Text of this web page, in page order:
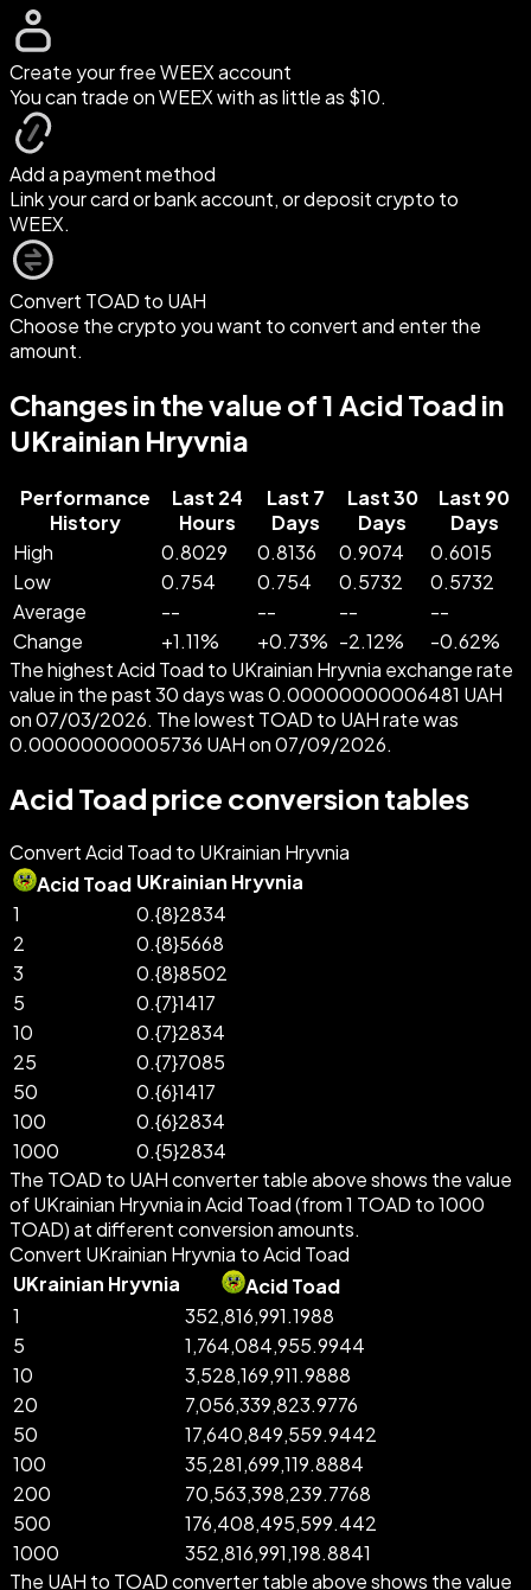
Create your free WEEX account
You can trade on WEEX with as little as $10.
Add a payment method
Link your card or bank account, or deposit crypto to
WEEX.
Convert TOAD to UAH
Choose the crypto you want to convert and enter the
amount.
Changes in the value of 1 Acid Toad in
UKrainian Hryvnia
Performance
History
Last 24
Hours
Last 7
Days
Last 30
Days
Last 90
Days
High
0.8029 0.8136 0.9074
0.6015
Low
0.754 0.754 0.5732
0.5732
Average
-- -- --
--
Change
+1.11% +0.73% -2.12% -0.62%
The highest Acid Toad to UKrainian Hryvnia exchange rate
value in the past 30 days was 0.00000000006481 UAH
on 07/03/2026. The lowest TOAD to UAH rate was
0.00000000005736 UAH on 07/09/2026.
Acid Toad price conversion tables
Convert Acid Toad to UKrainian Hryvnia
Acid Toad UKrainian Hryvnia
1
0.{8}2834
2
0.{8}5668
3
0.{8}8502
5
0.{7}1417
10
0.{7}2834
25
0.{7}7085
50
0.{6}1417
100
0.{6}2834
1000
0.{5}2834
The TOAD to UAH converter table above shows the value
of UKrainian Hryvnia in Acid Toad (from 1 TOAD to 1000
TOAD) at different conversion amounts.
Convert UKrainian Hryvnia to Acid Toad
UKrainian Hryvnia
Acid Toad
1
352,816,991.1988
5
1,764,084,955.9944
10
3,528,169,911.9888
20
7,056,339,823.9776
50
17,640,849,559.9442
100
35,281,699,119.8884
200
70,563,398,239.7768
500
176,408,495,599.442
1000
352,816,991,198.8841
The UAH to TOAD converter table above shows the value